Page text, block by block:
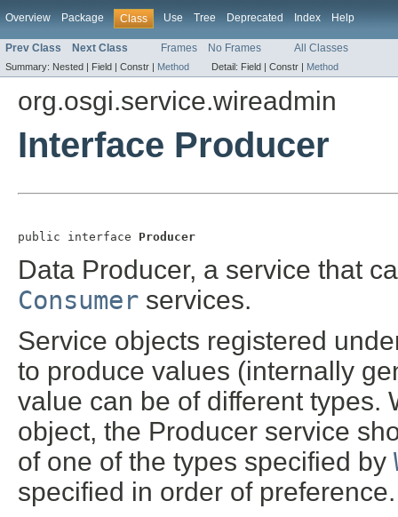
Overview Package Class Use Tree Deprecated Index Help
Prev Class Next Class Frames No Frames All Classes
Summary: Nested | Field | Constr | Method Detail: Field | Constr | Method
org.osgi.service.wireadmin
Interface Producer
public interface Producer
Data Producer, a service that
Consumer services.
Service objects registered
to produce values (internally
value can be of different
object, the Producer service
of one of the types specified by
specified in order of preference.